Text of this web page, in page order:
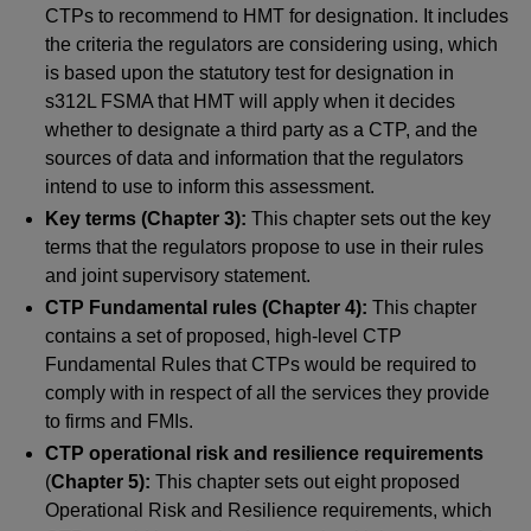
CTPs to recommend to HMT for designation. It includes
the criteria the regulators are considering using, which
is based upon the statutory test for designation in
s312L FSMA that HMT will apply when it decides
whether to designate a third party as a CTP, and the
sources of data and information that the regulators
intend to use to inform this assessment.
Key terms (Chapter 3):This chapter sets out the key
terms that the regulators propose to use in their rules
and joint supervisory statement.
CTP Fundamental rules (Chapter 4): This chapter
contains a set of proposed, high-level CTP
Fundamental Rules that CTPs would be required to
comply with in respect of all the services they provide
to firms and FMIs.
CTP operational risk and resilience requirements
(Chapter 5):This chapter sets out eight proposed
Operational Risk and Resilience requirements, which